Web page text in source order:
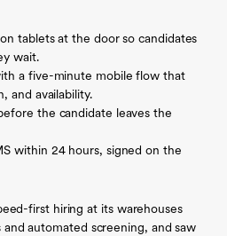
tablets at the door so candidates
wait.
a five-minute mobile flow that
and availability.
the candidate leaves the
within 24 hours, signed on the
first hiring at its warehouses
automated screening, and saw